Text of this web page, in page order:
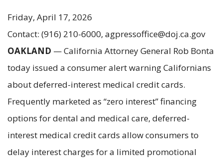
Friday, April 17, 2026
Contact: (916) 210-6000, agpressoffice@doj.ca.gov
OAKLAND — California Attorney General Rob Bonta
today issued a consumer alert warning Californians
about deferred-interest medical credit cards.
Frequently marketed as “zero interest” financing
options for dental and medical care, deferred-
interest medical credit cards allow consumers to
delay interest charges for a limited promotional